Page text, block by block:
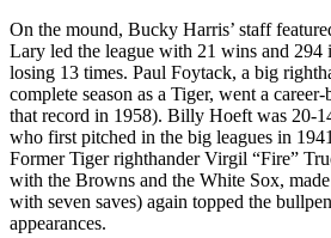
On the mound, Bucky Harris’ staff
Lary led the league with 21 wins and 294
losing 13 times. Paul Foytack, a big
complete season as a Tiger, went a
that record in 1958). Billy Hoeft was 20-
who first pitched in the big leagues in
Former Tiger righthander Virgil “Fire”
with the Browns and the White Sox,
with seven saves) again topped the
appearances.